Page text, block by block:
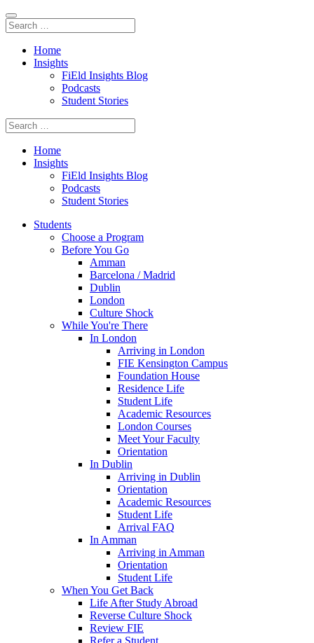
Home
Insights
FiEld Insights Blog
Podcasts
Student Stories
Home
Insights
FiEld Insights Blog
Podcasts
Student Stories
Students
Choose a Program
Before You Go
Amman
Barcelona / Madrid
Dublin
London
Culture Shock
While You're There
In London
Arriving in London
FIE Kensington Campus
Foundation House
Residence Life
Student Life
Academic Resources
London Courses
Meet Your Faculty
Orientation
In Dublin
Arriving in Dublin
Orientation
Academic Resources
Student Life
Arrival FAQ
In Amman
Arriving in Amman
Orientation
Student Life
When You Get Back
Life After Study Abroad
Reverse Culture Shock
Review FIE
Refer a Student